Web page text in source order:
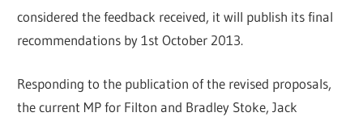
considered the feedback received, it will publish its final
recommendations by 1st October 2013.
Responding to the publication of the revised proposals,
the current MP for Filton and Bradley Stoke, Jack